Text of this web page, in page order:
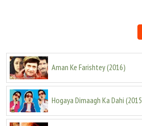
Aman Ke Farishtey(2016)
Hogaya Dimaagh Ka Dahi (2015